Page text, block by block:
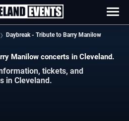
Daybreak - Tribute to Barry Manilow
Manilow concerts in Cleveland.
tickets, and
in Cleveland.